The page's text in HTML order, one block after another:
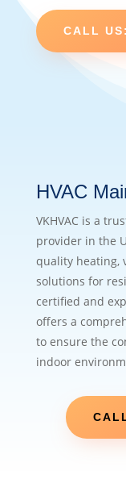
CALL
HVAC
VKHVAC is a
provider in the
quality heating,
solutions for
certified and
offers a
to ensure the
indoor